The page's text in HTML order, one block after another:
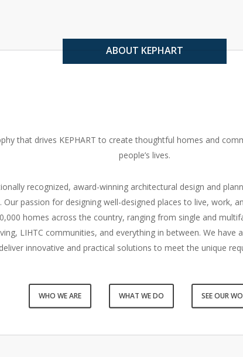
ABOUT KEPHART
that drives KEPHART to create thoughtful homes and
people’s lives.
recognized, award-winning architectural design and
Our passion for designing well-designed places to live, work,
homes across the country, ranging from single and
LIHTC communities, and everything in between. We have
innovative and practical solutions to meet the unique
WHO WE ARE WHAT WE DO SEE OUR